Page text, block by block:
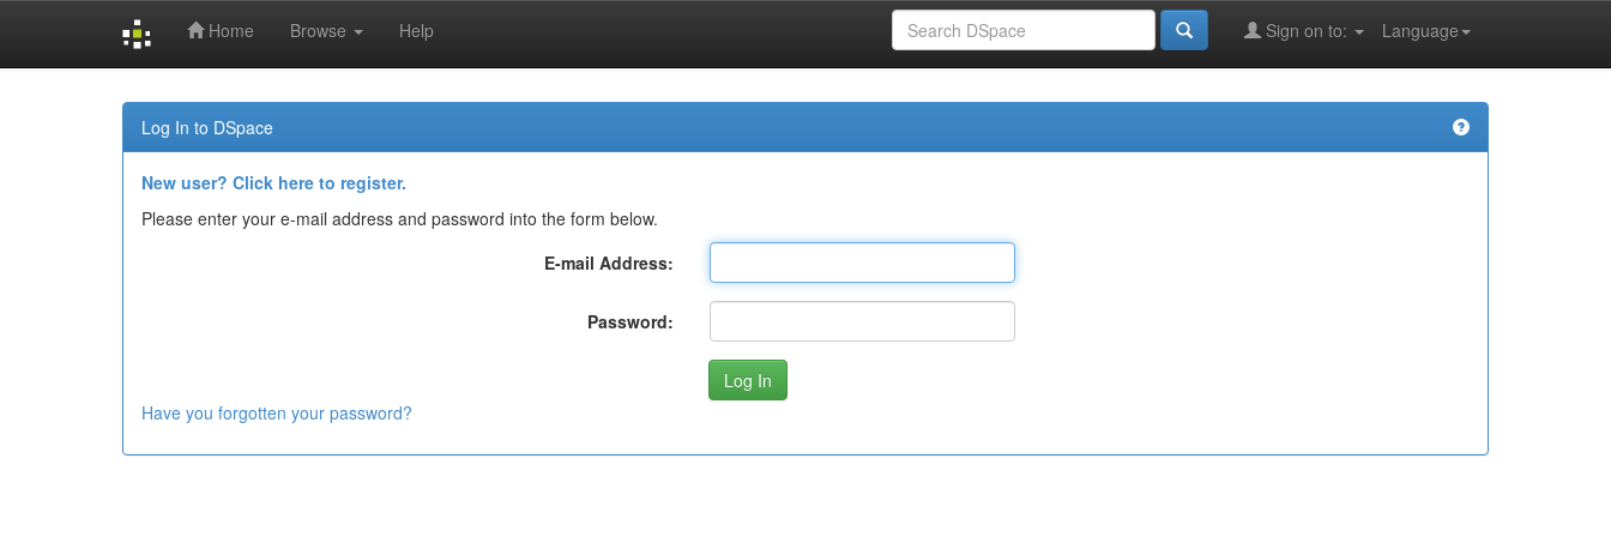
Home Browse Help Language
Sign on to:
Log In to DSpace
New user? Click here to register.
Please enter your e-mail address and password into the form below.
E-mail Address:
Password:
Have you forgotten your password?